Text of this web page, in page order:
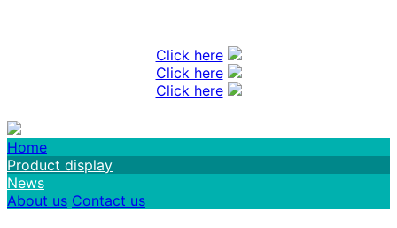
Click here
Click here
Click here
Home
Product display
News
About us Contact us